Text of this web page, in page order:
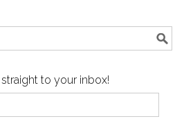
to your inbox!